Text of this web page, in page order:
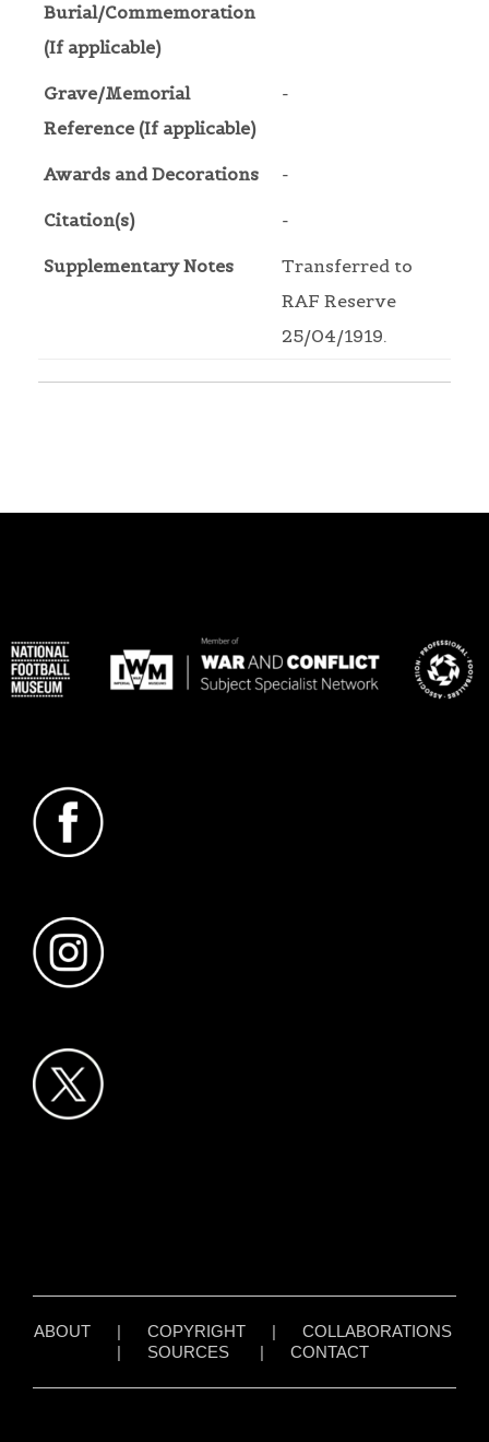
Burial/Commemoration
(If applicable)
Grave/Memorial
Reference (If applicable)
-
Awards and Decorations -
Citation(s) -
Supplementary Notes
Transferred to
RAF Reserve
25/04/1919.
ABOUT| COPYRIGHT| COLLABORATIONS
| SOURCES| CONTACT